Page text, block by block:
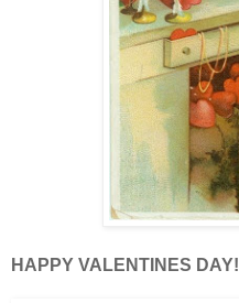
HAPPY VALENTINES DAY!